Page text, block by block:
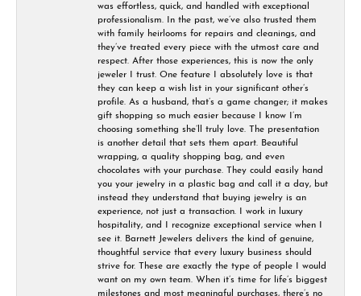
was effortless, quick, and handled with exceptional
professionalism. In the past, we’ve also trusted them
with family heirlooms for repairs and cleanings, and
they’ve treated every piece with the utmost care and
respect. After those experiences, this is now the only
jeweler I trust. One feature I absolutely love is that
they can keep a wish list in your significant other’s
profile. As a husband, that’s a game changer; it makes
gift shopping so much easier because I know I’m
choosing something she’ll truly love. The presentation
is another detail that sets them apart. Beautiful
wrapping, a quality shopping bag, and even
chocolates with your purchase. They could easily hand
you your jewelry in a plastic bag and call it a day, but
instead they understand that buying jewelry is an
experience, not just a transaction. I work in luxury
hospitality, and I recognize exceptional service when I
see it. Barnett Jewelers delivers the kind of genuine,
thoughtful service that every luxury business should
strive for. These are exactly the type of people I would
want on my own team. When it’s time for life’s biggest
milestones and most meaningful purchases, there’s no